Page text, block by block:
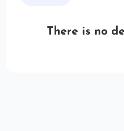
There is no